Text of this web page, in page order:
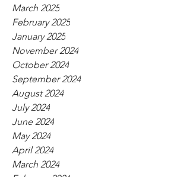
March 2025
February 2025
January 2025
November 2024
October 2024
September 2024
August 2024
July 2024
June 2024
May 2024
April 2024
March 2024